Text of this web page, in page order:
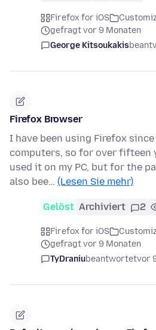
Firefox for iOS
gefragt vor 9 Monaten
George Kitsoukakis
Firefox Browser
I have been using Firefox
computers, so for over fifteen
used it on my PC, but for the
also bee… (Lesen Sie mehr)
Gelöst Archiviert 2
Firefox for iOS
gefragt vor 9 Monaten
TyDraniubeantwortetvor